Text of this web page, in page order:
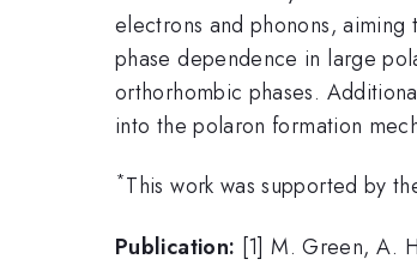
electrons and phonons,
phase dependence in large
orthorhombic phases.
into the polaron formation
*This work was supported by
Publication: [1] M. Green, A.